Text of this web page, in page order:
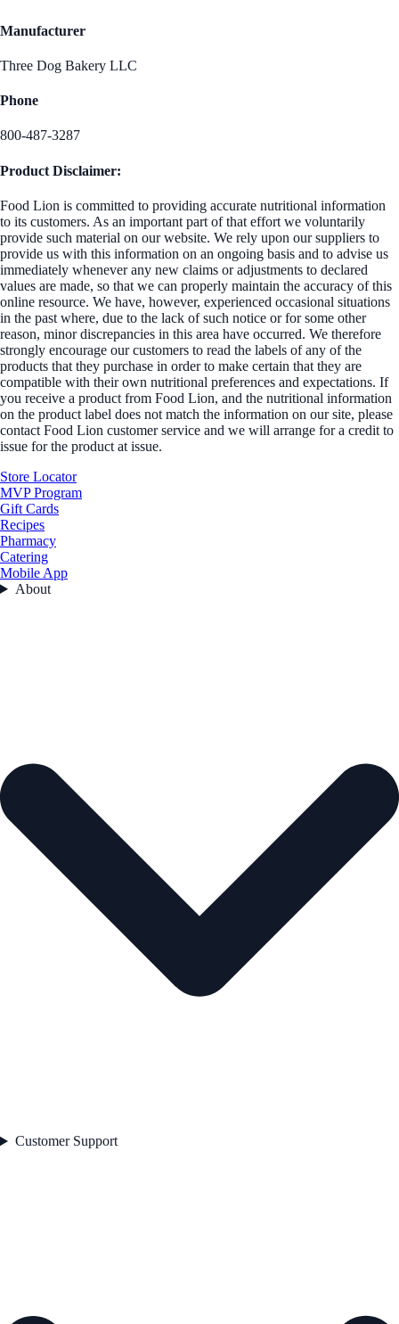
Manufacturer
Three Dog Bakery LLC
Phone
800-487-3287
Product Disclaimer:
Food Lion is committed to providing accurate nutritional information
to its customers. As an important part of that effort we voluntarily
provide such material on our website. We rely upon our suppliers to
provide us with this information on an ongoing basis and to advise us
immediately whenever any new claims or adjustments to declared
values are made, so that we can properly maintain the accuracy of this
online resource. We have, however, experienced occasional situations
in the past where, due to the lack of such notice or for some other
reason, minor discrepancies in this area have occurred. We therefore
strongly encourage our customers to read the labels of any of the
products that they purchase in order to make certain that they are
compatible with their own nutritional preferences and expectations. If
you receive a product from Food Lion, and the nutritional information
on the product label does not match the information on our site, please
contact Food Lion customer service and we will arrange for a credit to
issue for the product at issue.
Store Locator
MVP Program
Gift Cards
Recipes
Pharmacy
Catering
Mobile App
About
Customer Support